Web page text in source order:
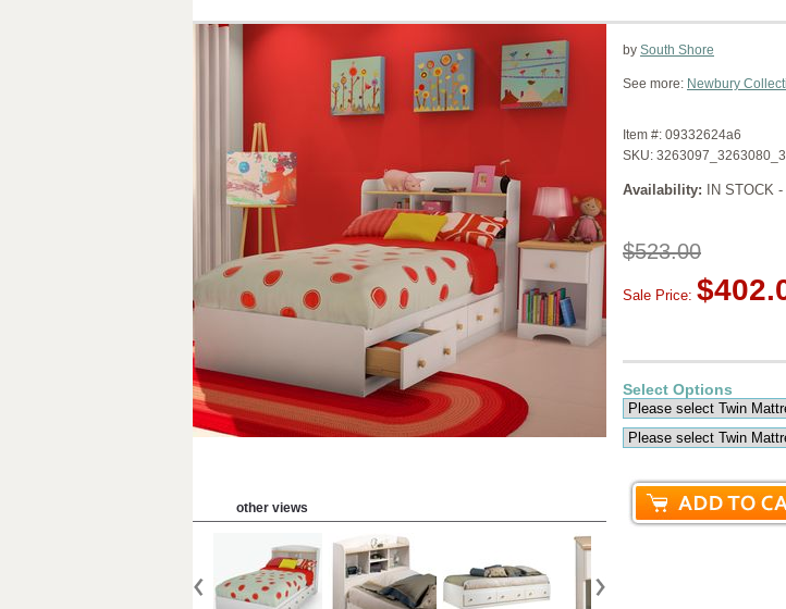
other views
by South Shore
See more: Newbury
Item #: 09332624a6
SKU:
Availability: IN STOCK
$523.00
Sale Price:
Select Options